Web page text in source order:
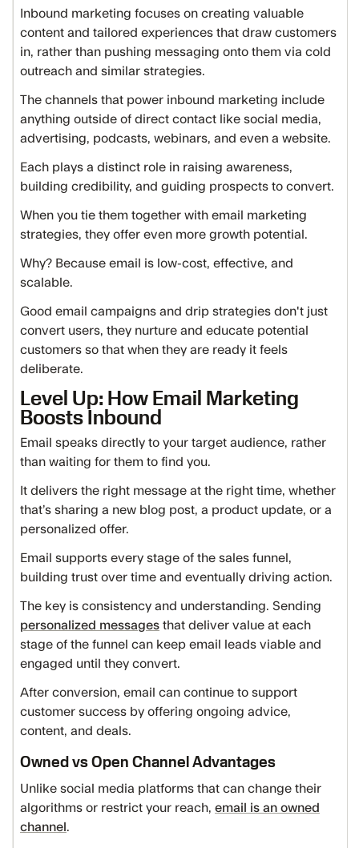
Inbound marketing focuses on creating valuable
content and tailored experiences that draw customers
in, rather than pushing messaging onto them via cold
outreach and similar strategies.
The channels that power inbound marketing include
anything outside of direct contact like social media,
advertising, podcasts, webinars, and even a website.
Each plays a distinct role in raising awareness,
building credibility, and guiding prospects to convert.
When you tie them together with email marketing
strategies, they offer even more growth potential.
Why? Because email is low-cost, effective, and
scalable.
Good email campaigns and drip strategies don't just
convert users, they nurture and educate potential
customers so that when they are ready it feels
deliberate.
Level Up: How Email Marketing
Boosts Inbound
Email speaks directly to your target audience, rather
than waiting for them to find you.
It delivers the right message at the right time, whether
that’s sharing a new blog post, a product update, or a
personalized offer.
Email supports every stage of the sales funnel,
building trust over time and eventually driving action.
The key is consistency and understanding. Sending
personalized messages that deliver value at each
stage of the funnel can keep email leads viable and
engaged until they convert.
After conversion, email can continue to support
customer success by offering ongoing advice,
content, and deals.
Owned vs Open Channel Advantages
Unlike social media platforms that can change their
algorithms or restrict your reach, email is an owned
channel .